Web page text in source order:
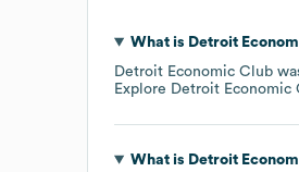
What is Detroit
Detroit Economic Club
Explore Detroit Economic
What is Detroit